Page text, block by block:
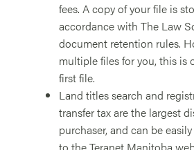
fees. A copy of your file is
accordance with The Law
document retention rules.
multiple files for you, this is
first file.
Land titles search and
transfer tax are the largest
purchaser, and can be